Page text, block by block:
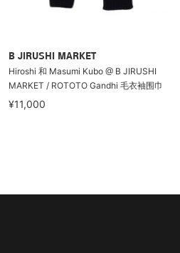
B JIRUSHI MARKET
Hiroshi 和 Masumi Kubo @ B JIRUSHI
MARKET / ROTOTO Gandhi 毛衣袖围巾
¥11,000